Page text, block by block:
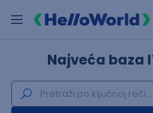
Najveća baza